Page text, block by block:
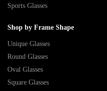
Sports Glasses
Shop by Frame Shape
Unique Glasses
Round Glasses
Oval Glasses
Square Glasses